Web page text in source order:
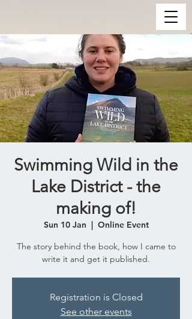
Swimming Wild in the
Lake District - the
making of!
Sun 10 Jan
  |
Online Event
The story behind the book, how I came to
write it and get it published.
Registration is Closed
See other events